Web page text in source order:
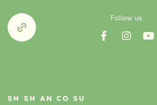
Follow us
SH
SH
AN CO SU